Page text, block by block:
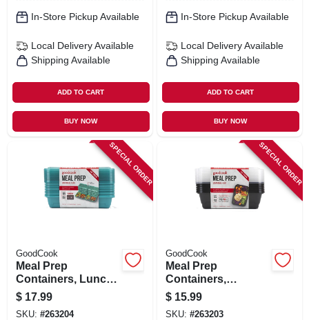
In-Store Pickup Available
Local Delivery Available
Shipping Available
ADD TO CART
BUY NOW
In-Store Pickup Available
Local Delivery Available
Shipping Available
ADD TO CART
BUY NOW
SPECIAL ORDER
GoodCook
Meal Prep
Containers, Lunch,
Blue, 10-pk.
$ 17.99
SKU: #263204
SPECIAL ORDER
GoodCook
Meal Prep
Containers,
Breakfast, Black,
10-pk.
$ 15.99
SKU: #263203